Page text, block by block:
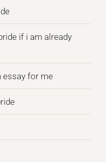
if i am already
essay for me